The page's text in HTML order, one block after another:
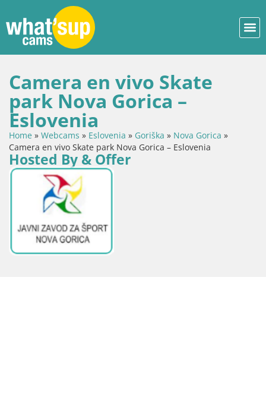
Camera en vivo Skate
park Nova Gorica –
Eslovenia
Home » Webcams » Eslovenia » Goriška » Nova Gorica »
Camera en vivo Skate park Nova Gorica – Eslovenia
Hosted By & Offer